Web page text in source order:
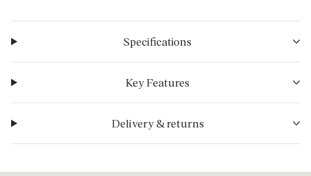
Specifications
Key Features
Delivery & returns